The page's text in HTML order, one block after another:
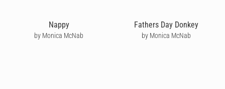
Nappy
by Monica McNab
Fathers Day Donkey
by Monica McNab